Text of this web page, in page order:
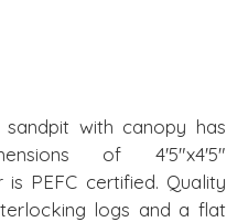
with canopy has
of 4'5"x4'5"
is PEFC certified. Quality
logs and a flat